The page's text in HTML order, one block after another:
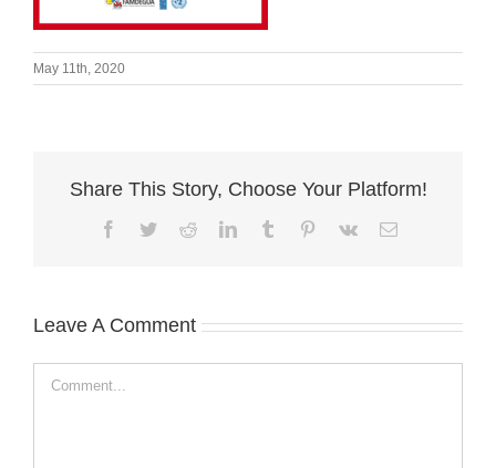
May 11th, 2020
Share This Story, Choose Your Platform!
Facebook
TwitterRedditLinkedInTumblr Pinterest
Vk Email
Leave A Comment
Comment